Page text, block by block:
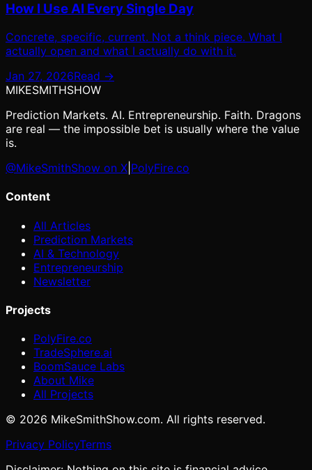
How I Use AI Every Single Day
Concrete, specific, current. Not a think piece. What I
actually open and what I actually do with it.
Jan 27, 2026Read →
MIKESMITHSHOW
Prediction Markets. AI. Entrepreneurship. Faith. Dragons
are real — the impossible bet is usually where the value
is.
@MikeSmithShow on X PolyFire.co
Content
All Articles
Prediction Markets
AI & Technology
Entrepreneurship
Newsletter
Projects
PolyFire.co
TradeSphere.ai
BoomSauce Labs
About Mike
All Projects
© 2026 MikeSmithShow.com. All rights reserved.
Privacy PolicyTerms